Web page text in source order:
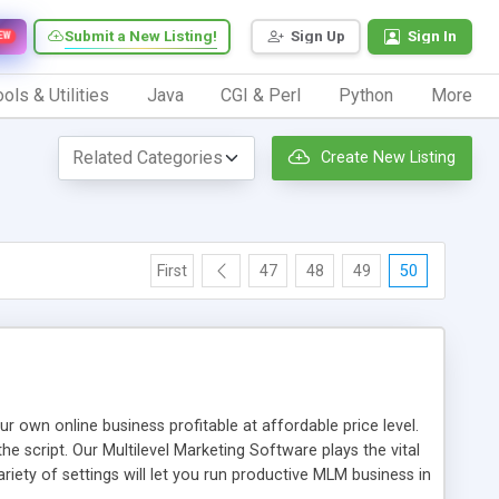
Sign Up Sign In
Submit a New Listing!
& Utilities Java CGI & Perl Python More
Create New Listing
First 47 48 49 50
own online business profitable at affordable price level.
script. Our Multilevel Marketing Software plays the vital
of settings will let you run productive MLM business in